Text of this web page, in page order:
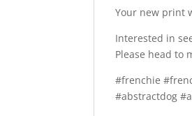
Your new print
Interested in
Please head to
#frenchie
#abstractdog